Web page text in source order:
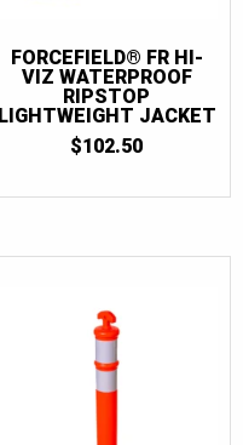
FORCEFIELD® FR HI-
VIZ WATERPROOF
RIPSTOP
LIGHTWEIGHT JACKET
$102.50